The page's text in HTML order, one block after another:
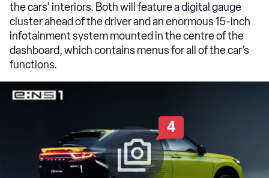
the cars’ interiors. Both will feature a digital gauge
cluster ahead of the driver and an enormous 15-inch
infotainment system mounted in the centre of the
dashboard, which contains menus for all of the car’s
functions.
4